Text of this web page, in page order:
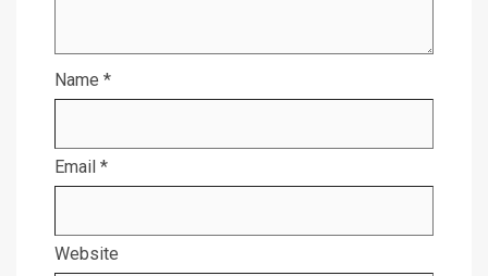
Name *
Email *
Website